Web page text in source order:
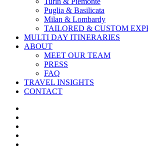
Puglia & Basilicata
Milan & Lombardy
TAILORED & CUSTOM
MULTI DAY ITINERARIES
ABOUT
MEET OUR TEAM
PRESS
FAQ
TRAVEL INSIGHTS
CONTACT